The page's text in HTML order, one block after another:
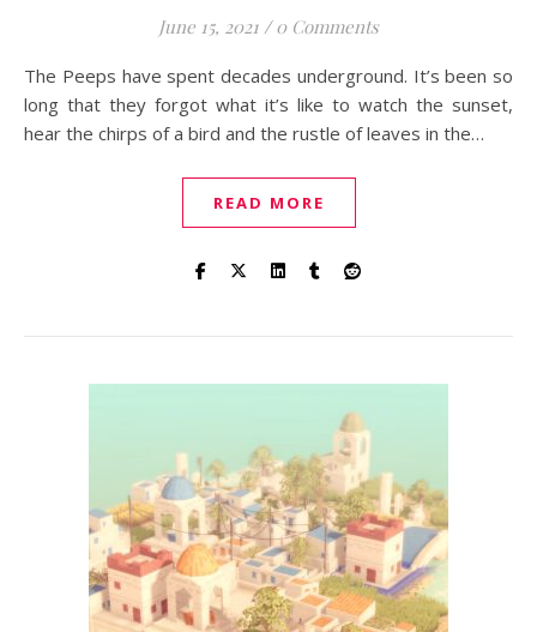
June 15, 2021 / 0 Comments
The Peeps have spent decades underground. It’s been so
long that they forgot what it’s like to watch the sunset,
hear the chirps of a bird and the rustle of leaves in the…
READ MORE